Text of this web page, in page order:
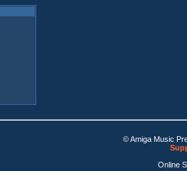
© Amiga Music
Online